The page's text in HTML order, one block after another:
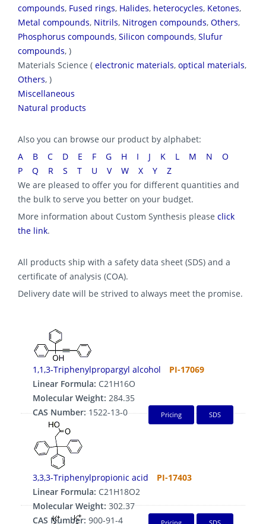
compounds, Fused rings, Halides, heterocycles, Ketones,
Metal compounds, Nitrils, Nitrogen compounds, Others,
Phosphorus compounds, Silicon compounds, Slufur
compounds, )
Materials Science ( electronic materials, optical materials,
Others, )
Miscellaneous
Natural products
Also you can browse our product by alphabet:
A
B C D E F G H I J K L M N
O
P
Q R S T U V W X Y
Z
We are pleased to offer you for different quantities and
the bulk to serve you better on your budget.
More information about Custom Synthesis please click
the link.
All products ship with a safety data sheet (SDS) and a
certificate of analysis (COA).
Delivery date will be strived to always meet the promise.
1,1,3-Triphenylpropargyl alcohol
PI-17069
Linear Formula: C21H16O
Molecular Weight: 284.35
CAS Number:1522-13-0 Pricing SDS
3,3,3-Triphenylpropionic acid
PI-17403
Linear Formula: C21H18O2
Molecular Weight:302.37
CAS Number: 900-91-4